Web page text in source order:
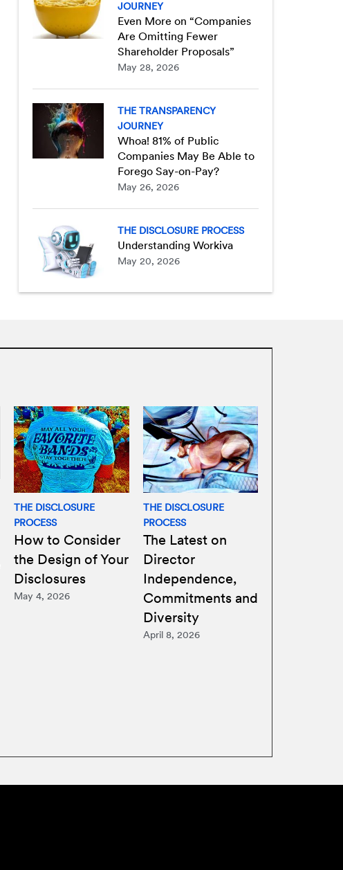
JOURNEY
Even More on “Companies
Are Omitting Fewer
Shareholder Proposals”
May 28, 2026
THE TRANSPARENCY
JOURNEY
Whoa! 81% of Public
Companies May Be Able to
Forego Say-on-Pay?
May 26, 2026
THE DISCLOSURE PROCESS
Understanding Workiva
May 20, 2026
THE DISCLOSURE
PROCESS
How to Consider
the Design of Your
Disclosures
May 4, 2026
THE DISCLOSURE
PROCESS
The Latest on
Director
Independence,
Commitments and
Diversity
April 8, 2026